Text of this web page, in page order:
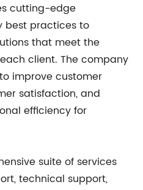
cutting-edge
best practices to
that meet the
client. The company
improve customer
satisfaction, and
efficiency for
suite of services
technical support,